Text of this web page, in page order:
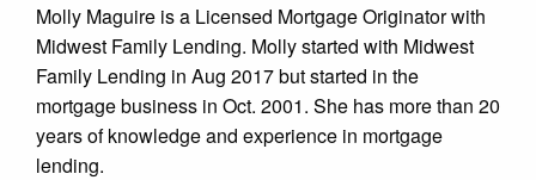
Molly Maguire is a Licensed Mortgage Originator with
Midwest Family Lending. Molly started with Midwest
Family Lending in Aug 2017 but started in the
mortgage business in Oct. 2001. She has more than 20
years of knowledge and experience in mortgage
lending.